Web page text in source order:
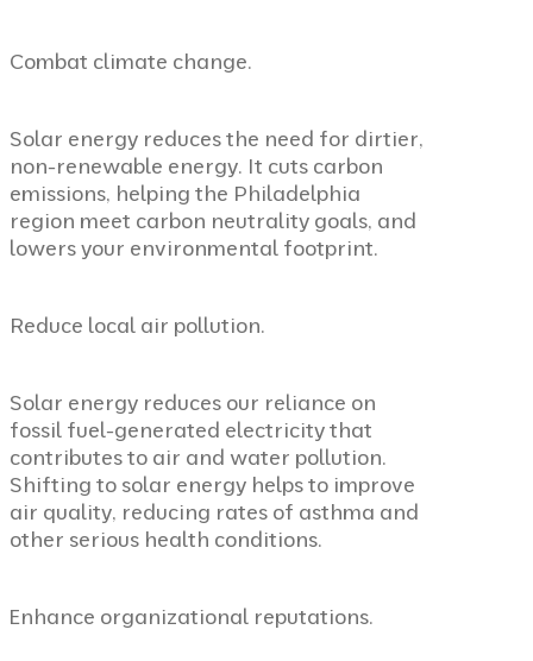
Combat climate change.
Solar energy reduces the need for dirtier,
non-renewable energy. It cuts carbon
emissions, helping the Philadelphia
region meet carbon neutrality goals, and
lowers your environmental footprint.
Reduce local air pollution.
Solar energy reduces our reliance on
fossil fuel-generated electricity that
contributes to air and water pollution.
Shifting to solar energy helps to improve
air quality, reducing rates of asthma and
other serious health conditions.
Enhance organizational reputations.